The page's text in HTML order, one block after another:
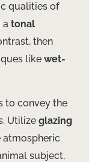
qualities of
a tonal
then
like wet-
to convey the
Utilize glazing
subject,